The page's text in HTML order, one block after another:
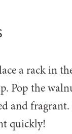
a rack in
Pop the
and fragrant.
quickly!